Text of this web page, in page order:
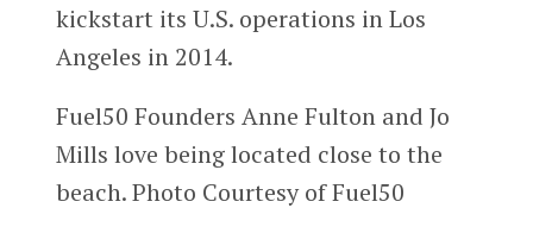
kickstart its U.S. operations in Los
Angeles in 2014.
Fuel50 Founders Anne Fulton and Jo
Mills love being located close to the
beach. Photo Courtesy of Fuel50